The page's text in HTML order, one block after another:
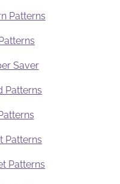
Patterns
Saver
Patterns
Patterns
Patterns